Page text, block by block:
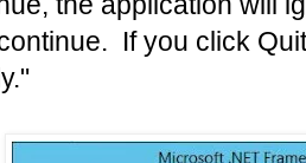
If you click